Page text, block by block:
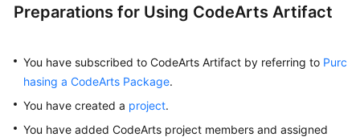
Documents
General
Glossary
Preparations for Using CodeArts Artifact
You have subscribed to CodeArts Artifact by referring to Purc
hasing a CodeArts Package.
You have created a project.
You have added CodeArts project members and assigned